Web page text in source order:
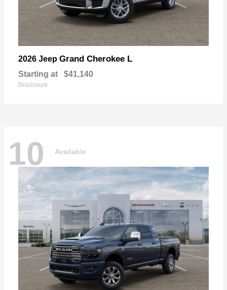
2026 Jeep Grand Cherokee L
Starting at $41,140
Disclosure
10 Available